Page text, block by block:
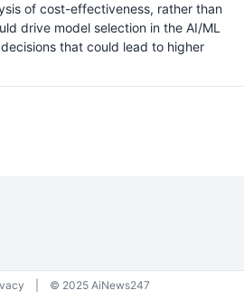
of cost-effectiveness, rather than
drive model selection in the AI/ML
that could lead to higher
© 2025 AiNews247